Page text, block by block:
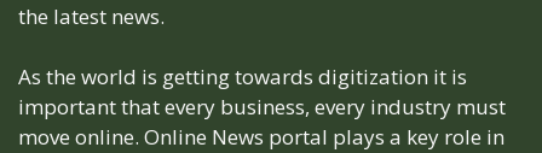
the latest news.
As the world is getting towards digitization it is
important that every business, every industry must
move online. Online News portal plays a key role in